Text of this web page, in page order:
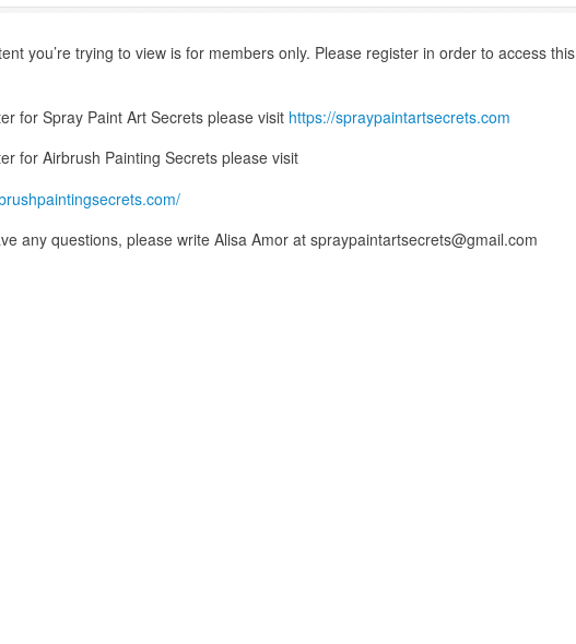
you’re trying to view is for members only. Please register in order to access this
for Spray Paint Art Secrets please visit https://spraypaintartsecrets.com
for Airbrush Painting Secrets please visit
any questions, please write Alisa Amor at spraypaintartsecrets@gmail.com